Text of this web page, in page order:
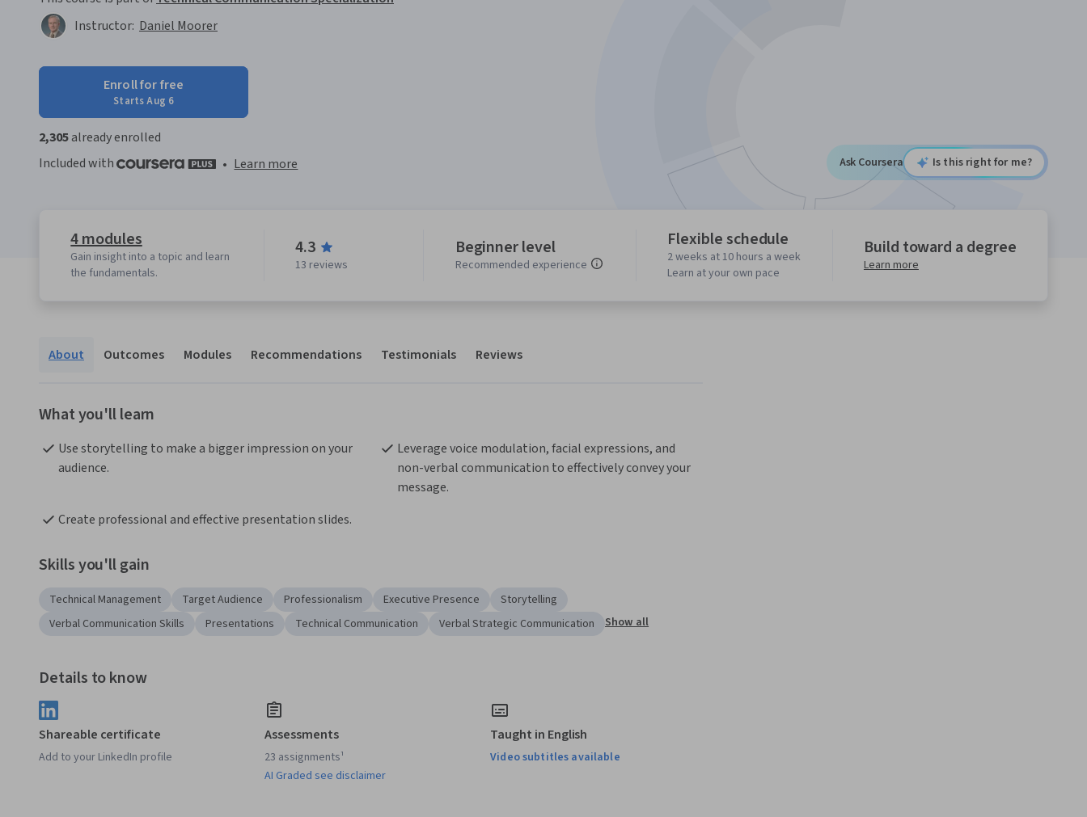
Instructor: Daniel Moorer
Enroll for free
Starts Aug 6
2,305already enrolled
Included with
• Learn more Ask Coursera Is this right for me?
4 modules
Gain insight into a topic and learn
the fundamentals.
4.3
13 reviews
Beginner level
Recommended experience
Flexible schedule
2 weeks at 10 hours a week
Learn at your own pace
Build toward a degree
Learn more
About Outcomes Modules Recommendations Testimonials Reviews
What you'll learn
Use storytelling to make a bigger impression on your
audience.
Leverage voice modulation, facial expressions, and
non-verbal communication to effectively convey your
message.
Create professional and effective presentation slides.
Skills you'll gain
Technical Management Target Audience Professionalism Executive Presence
Storytelling
Verbal Communication Skills
Presentations Technical Communication Verbal Strategic Communication Show all
Details to know
Shareable certificate
Add to your LinkedIn profile
Assessments
23 assignments¹
AI Graded see disclaimer
Taught in English
Video subtitles available